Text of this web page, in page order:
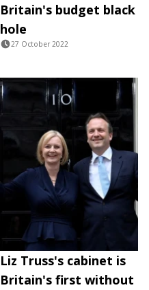
Britain's budget black
hole
27 October 2022
Liz Truss's cabinet is
Britain's first without